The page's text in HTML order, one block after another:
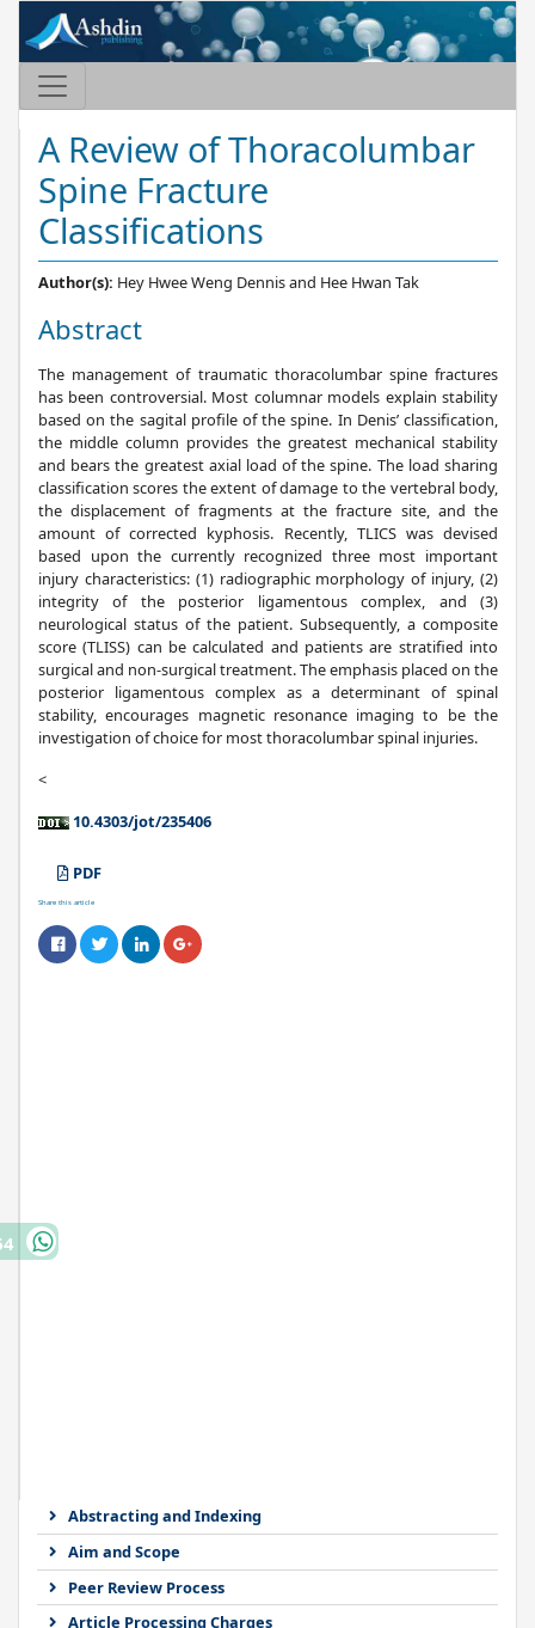
Abstracting and Indexing
Aim and Scope
Peer Review Process
Article Processing Charges
A Review of Thoracolumbar
Spine Fracture
Classifications
Author(s): Hey Hwee Weng Dennis and Hee Hwan Tak
Abstract
The management of traumatic thoracolumbar spine fractures
has been controversial. Most columnar models explain stability
based on the sagital profile of the spine. In Denis’ classification,
the middle column provides the greatest mechanical stability
and bears the greatest axial load of the spine. The load sharing
classification scores the extent of damage to the vertebral body,
the displacement of fragments at the fracture site, and the
amount of corrected kyphosis. Recently, TLICS was devised
based upon the currently recognized three most important
injury characteristics: (1) radiographic morphology of injury, (2)
integrity of the posterior ligamentous complex, and (3)
neurological status of the patient. Subsequently, a composite
score (TLISS) can be calculated and patients are stratified into
surgical and non-surgical treatment. The emphasis placed on the
posterior ligamentous complex as a determinant of spinal
stability, encourages magnetic resonance imaging to be the
investigation of choice for most thoracolumbar spinal injuries.
<
10.4303/jot/235406
PDF
Share this article